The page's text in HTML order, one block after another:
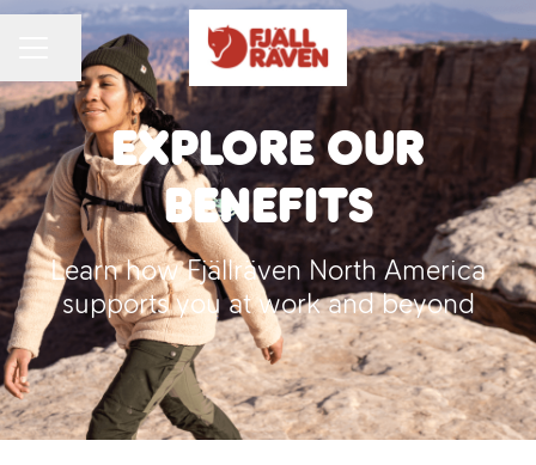
CAREER MENU
Share page
Explore Our
Benefits
Learn how Fjällräven North America
supports you at work and beyond